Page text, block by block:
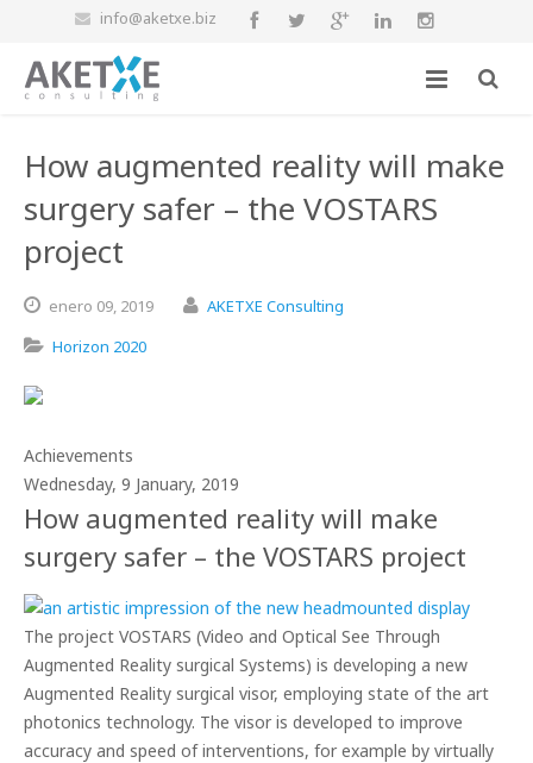
info@aketxe.biz
How augmented reality will make
surgery safer – the VOSTARS
project
enero 09, 2019
AKETXE Consulting
Horizon 2020
Achievements
Wednesday, 9 January, 2019
How augmented reality will make
surgery safer – the VOSTARS project
The project VOSTARS (Video and Optical See Through
Augmented Reality surgical Systems) is developing a new
Augmented Reality surgical visor, employing state of the art
photonics technology. The visor is developed to improve
accuracy and speed of interventions, for example by virtually